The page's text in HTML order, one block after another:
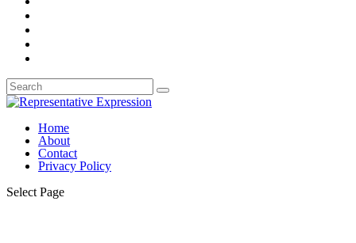
Home
About
Contact
Privacy Policy
Select Page